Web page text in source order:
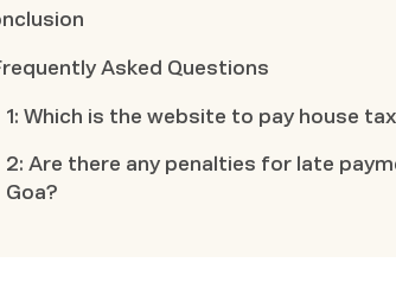
Asked Questions
1: Which is the website to pay house
2: Are there any penalties for late
Goa?